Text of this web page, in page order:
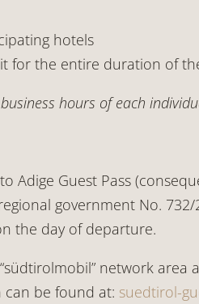
hotels
for the entire duration of
hours of each
Guest Pass
government No.
the day of departure.
network area
be found at: suedtirol-